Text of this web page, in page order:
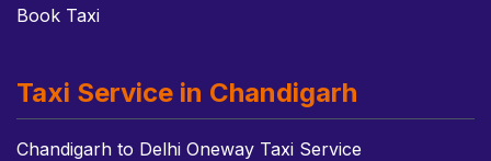
Book Taxi
Taxi Service in Chandigarh
Chandigarh to Delhi Oneway Taxi Service